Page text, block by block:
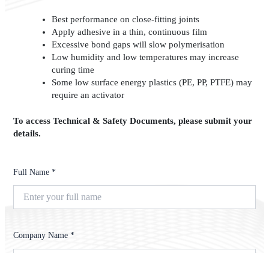
Best performance on close-fitting joints
Apply adhesive in a thin, continuous film
Excessive bond gaps will slow polymerisation
Low humidity and low temperatures may increase
curing time
Some low surface energy plastics (PE, PP, PTFE) may
require an activator
To access Technical & Safety Documents, please submit your
details.
Full Name *
Company Name *